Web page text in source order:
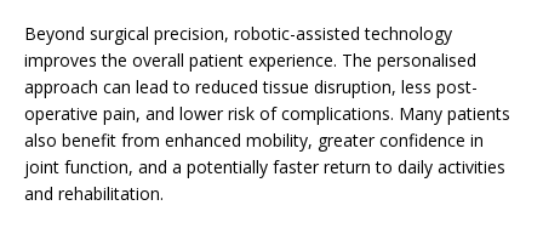
Beyond surgical precision, robotic-assisted technology
improves the overall patient experience. The personalised
approach can lead to reduced tissue disruption, less post-
operative pain, and lower risk of complications. Many patients
also benefit from enhanced mobility, greater confidence in
joint function, and a potentially faster return to daily activities
and rehabilitation.